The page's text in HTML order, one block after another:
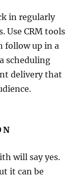
in regularly
Use CRM tools
follow up in a
scheduling
delivery that
will say yes.
it can be